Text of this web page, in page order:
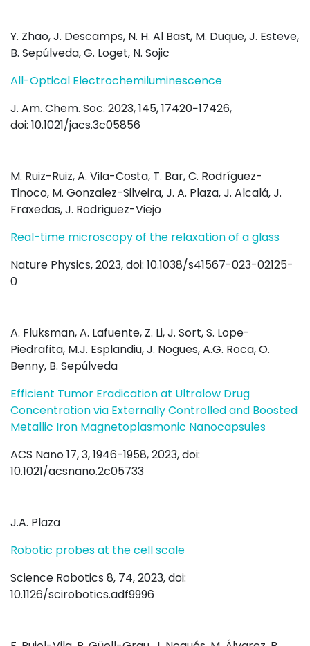
Y. Zhao, J. Descamps, N. H. Al Bast, M. Duque, J. Esteve,
B. Sepúlveda, G. Loget, N. Sojic
All-Optical Electrochemiluminescence
J. Am. Chem. Soc. 2023, 145, 17420−17426,
doi: 10.1021/jacs.3c05856
M. Ruiz-Ruiz, A. Vila-Costa, T. Bar, C. Rodríguez-
Tinoco, M. Gonzalez-Silveira, J. A. Plaza, J. Alcalá, J.
Fraxedas, J. Rodriguez-Viejo
Real-time microscopy of the relaxation of a glass
Nature Physics, 2023, doi: 10.1038/s41567-023-02125-
0
A. Fluksman, A. Lafuente, Z. Li, J. Sort, S. Lope-
Piedrafita, M.J. Esplandiu, J. Nogues, A.G. Roca, O.
Benny, B. Sepúlveda
Efficient Tumor Eradication at Ultralow Drug
Concentration via Externally Controlled and Boosted
Metallic Iron Magnetoplasmonic Nanocapsules
ACS Nano 17, 3, 1946-1958, 2023, doi:
10.1021/acsnano.2c05733
J.A. Plaza
Robotic probes at the cell scale
Science Robotics 8, 74, 2023, doi:
10.1126/scirobotics.adf9996